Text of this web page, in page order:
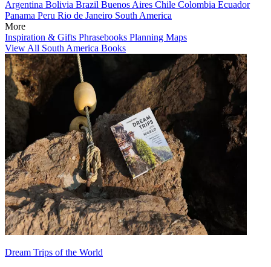
Argentina Bolivia Brazil Buenos Aires Chile Colombia Ecuador
Panama Peru Rio de Janeiro South America
More
Inspiration & Gifts Phrasebooks Planning Maps
View All South America Books
Dream Trips of the World